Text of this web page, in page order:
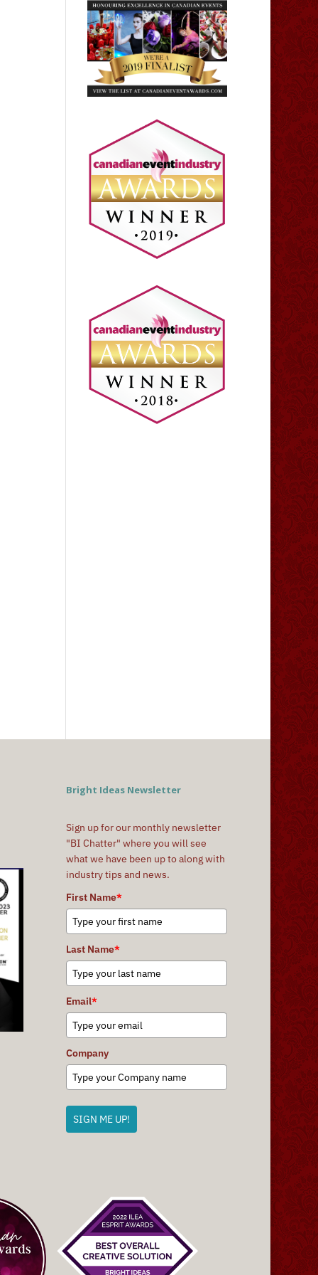
Bright Ideas Newsletter
Sign up for our monthly newsletter
"BI Chatter" where you will see
what we have been up to along with
industry tips and news.
First Name*
Last Name*
Email*
Company
SIGN ME UP!